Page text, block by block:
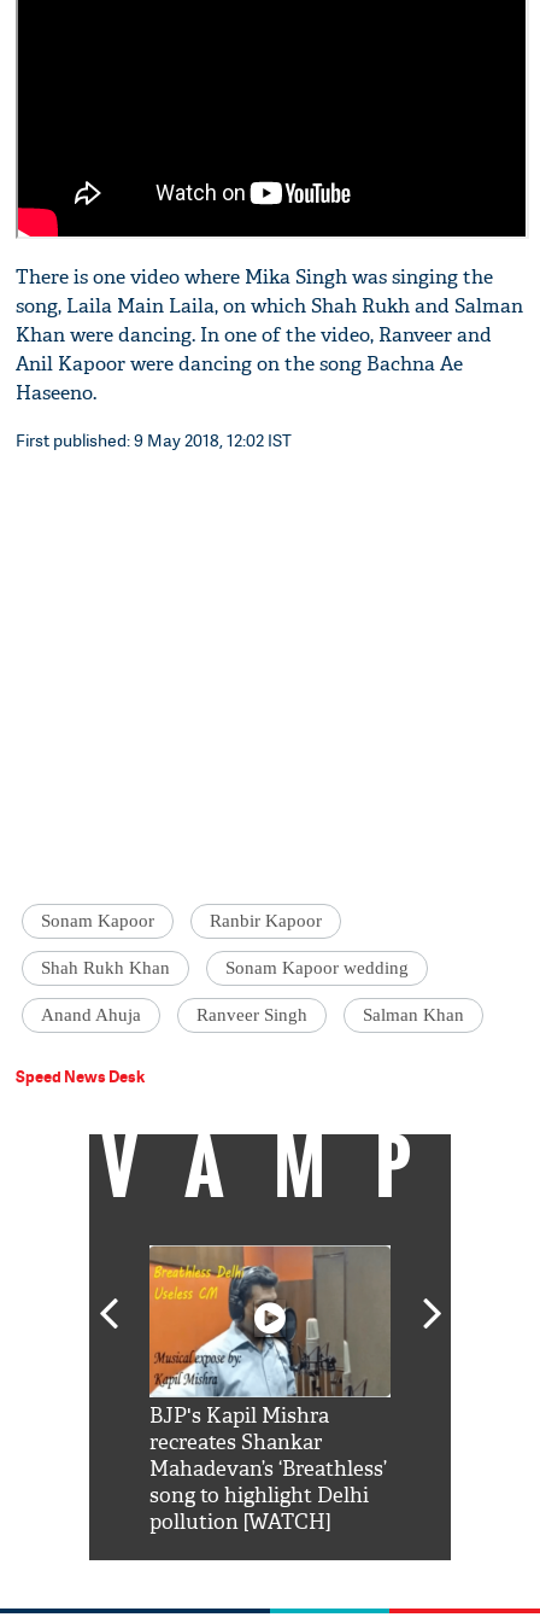
There is one video where Mika Singh was singing the
song, Laila Main Laila, on which Shah Rukh and Salman
Khan were dancing. In one of the video, Ranveer and
Anil Kapoor were dancing on the song Bachna Ae
Haseeno.
First published: 9 May 2018, 12:02 IST
Sonam Kapoor Ranbir Kapoor
Shah Rukh Khan Sonam Kapoor wedding
Anand Ahuja Ranveer Singh Salman Khan
Speed News Desk
VAMP
BJP's Kapil Mishra
recreates Shankar
Mahadevan’s ‘Breathless’
song to highlight Delhi
pollution [WATCH]